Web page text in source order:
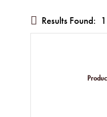
Results Found: 1